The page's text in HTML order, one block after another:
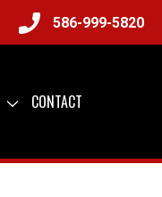
586-999-5820
CONTACT